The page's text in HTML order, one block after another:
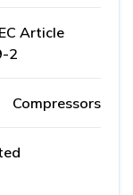
Article
2
Compressors